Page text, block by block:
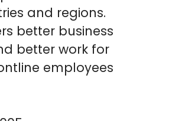
and regions.
better business
better work for
employees